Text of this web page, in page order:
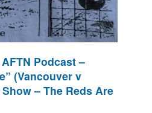
Podcast –
(Vancouver v
– The Reds Are